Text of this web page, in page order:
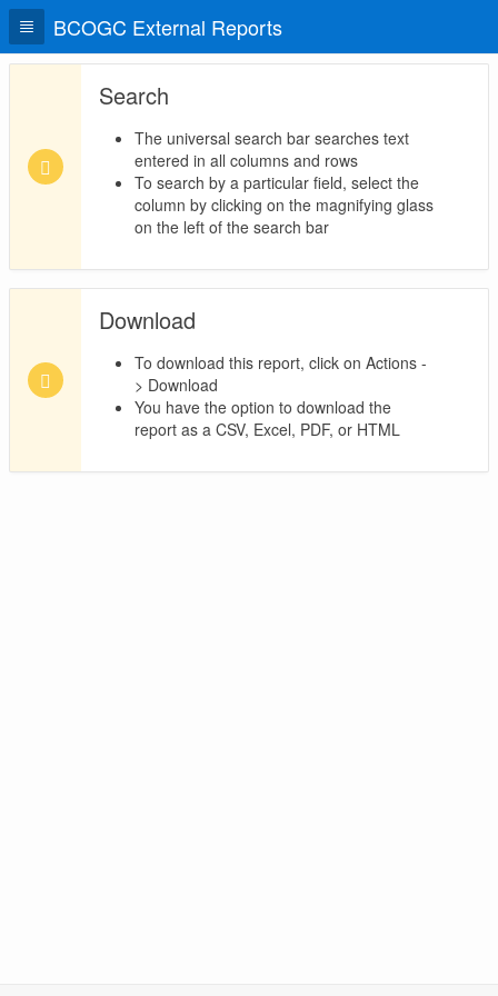
BCOGC External Reports
Search
The universal search bar searches text
entered in all columns and rows
To search by a particular field, select the
column by clicking on the magnifying glass
on the left of the search bar
Download
To download this report, click on Actions -
> Download
You have the option to download the
report as a CSV, Excel, PDF, or HTML